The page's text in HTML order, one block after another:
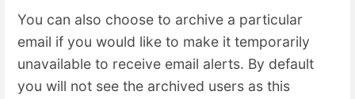
You can also choose to archive a particular
email if you would like to make it temporarily
unavailable to receive email alerts. By default
you will not see the archived users as this